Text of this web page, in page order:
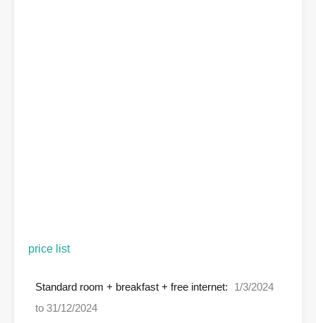
price list
Standard room + breakfast + free internet:
1/3/2024
to 31/12/2024